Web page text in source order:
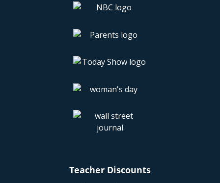
Teacher Discounts